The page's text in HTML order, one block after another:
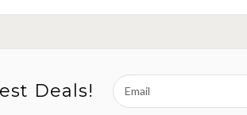
Deals!
Email
Address